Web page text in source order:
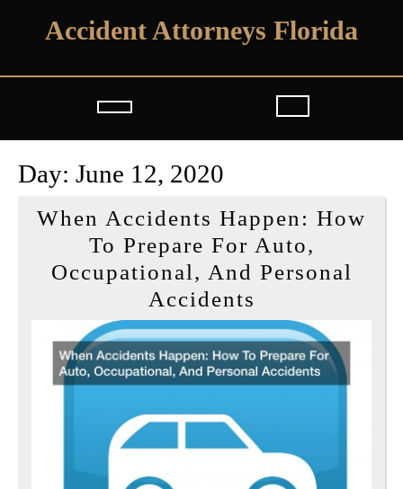
Accident Attorneys Florida
Open
Button
Day: June 12, 2020
When Accidents Happen: How
To Prepare For Auto,
Occupational, And Personal
Accidents
Accidents
Happen:
How
For